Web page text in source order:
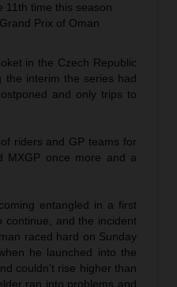
11th time this season
Prix of Oman
in the Czech Republic
interim the series had
and only trips to
riders and GP teams for
MXGP once more and a
entangled in a first
continue, and the incident
raced hard on Sunday
he launched into the
couldn’t rise higher than
ran into problems and